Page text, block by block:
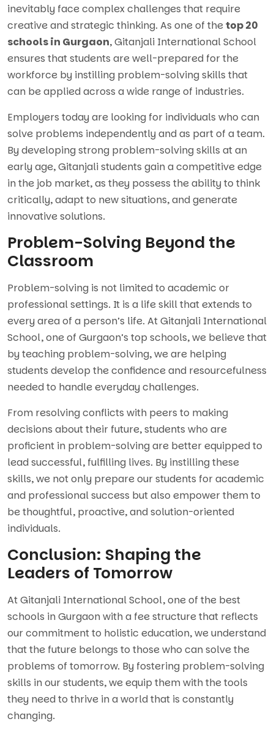
inevitably face complex challenges that require
creative and strategic thinking. As one of thetop 20
schools in Gurgaon, Gitanjali International School
ensures that students are well-prepared for the
workforce by instilling problem-solving skills that
can be applied across a wide range of industries.
Employers today are looking for individuals who can
solve problems independently and as part of a team.
By developing strong problem-solving skills at an
early age, Gitanjali students gain a competitive edge
in the job market, as they possess the ability to think
critically, adapt to new situations, and generate
innovative solutions.
Problem-Solving Beyond the
Classroom
Problem-solving is not limited to academic or
professional settings. It is a life skill that extends to
every area of a person’s life. At Gitanjali International
School, one of Gurgaon’s top schools, we believe that
by teaching problem-solving, we are helping
students develop the confidence and resourcefulness
needed to handle everyday challenges.
From resolving conflicts with peers to making
decisions about their future, students who are
proficient in problem-solving are better equipped to
lead successful, fulfilling lives. By instilling these
skills, we not only prepare our students for academic
and professional success but also empower them to
be thoughtful, proactive, and solution-oriented
individuals.
Conclusion: Shaping the
Leaders of Tomorrow
At Gitanjali International School, one of the best
schools in Gurgaon with a fee structure that reflects
our commitment to holistic education, we understand
that the future belongs to those who can solve the
problems of tomorrow. By fostering problem-solving
skills in our students, we equip them with the tools
they need to thrive in a world that is constantly
changing.